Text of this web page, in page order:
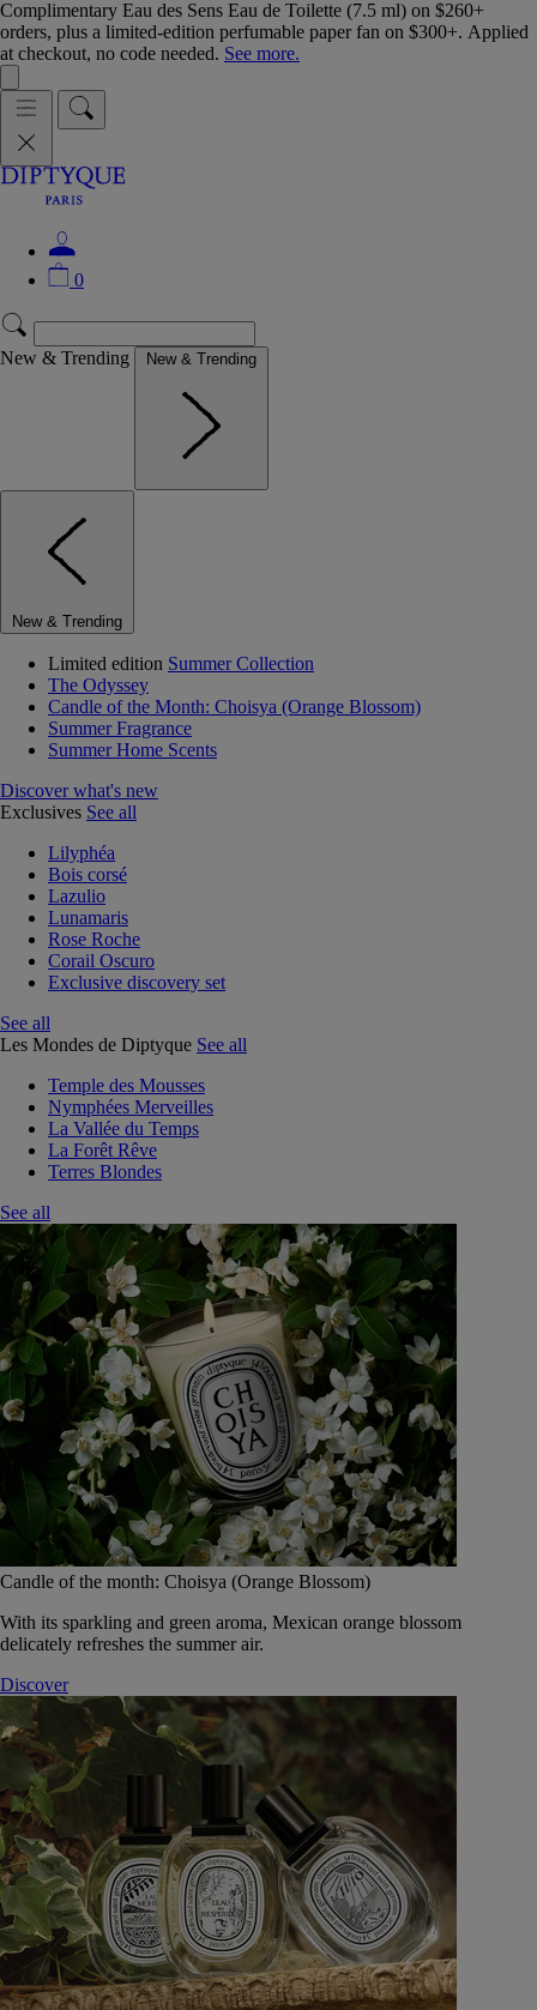
Complimentary Eau des Sens Eau de Toilette (7.5 ml) on $260+
orders, plus a limited-edition perfumable paper fan on $300+. Applied
at checkout, no code needed. See more.
0
New & Trending New & Trending
New & Trending
Limited edition Summer Collection
The Odyssey
Candle of the Month: Choisya (Orange Blossom)
Summer Fragrance
Summer Home Scents
Discover what's new
Exclusives See all
Lilyphéa
Bois corsé
Lazulio
Lunamaris
Rose Roche
Corail Oscuro
Exclusive discovery set
See all
Les Mondes de Diptyque See all
Temple des Mousses
Nymphées Merveilles
La Vallée du Temps
La Forêt Rêve
Terres Blondes
See all
Candle of the month: Choisya (Orange Blossom)
With its sparkling and green aroma, Mexican orange blossom
delicately refreshes the summer air.
Discover